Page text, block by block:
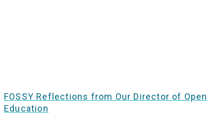
FOSSY Reflections from Our Director of Open
Education